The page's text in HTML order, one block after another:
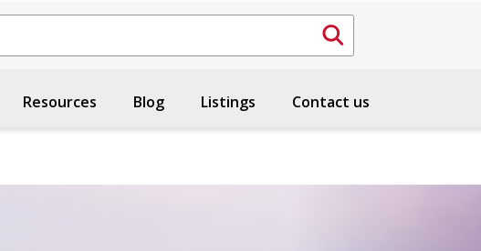
Resources Blog Listings Contact us